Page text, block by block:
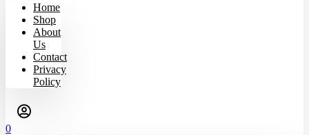
Home
Shop
About
Us
Contact
Privacy
Policy
0